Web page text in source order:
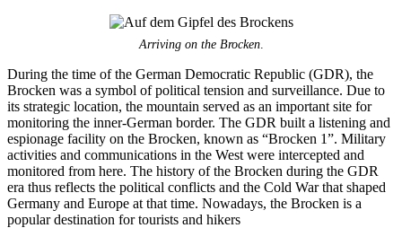
Arriving on the Brocken.
During the time of the German Democratic Republic (GDR), the
Brocken was a symbol of political tension and surveillance. Due to
its strategic location, the mountain served as an important site for
monitoring the inner-German border. The GDR built a listening and
espionage facility on the Brocken, known as “Brocken 1”. Military
activities and communications in the West were intercepted and
monitored from here. The history of the Brocken during the GDR
era thus reflects the political conflicts and the Cold War that shaped
Germany and Europe at that time. Nowadays, the Brocken is a
popular destination for tourists and hikers